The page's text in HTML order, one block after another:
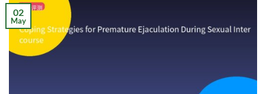
02
May